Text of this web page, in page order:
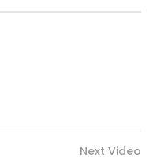
Empire , w/ support
Next Video